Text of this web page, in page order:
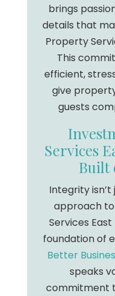
brings
details that
Property
This
efficient,
give
guests
Services
Built
Integrity
approach
Services
foundation of
Better
speaks
commitment